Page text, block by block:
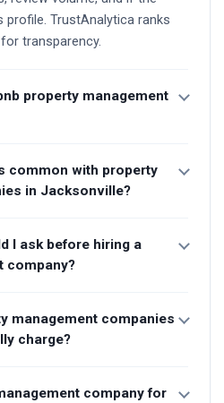
profile. TrustAnalytica ranks
transparency.
property management
common with property
in Jacksonville?
I ask before hiring a
company?
management companies
charge?
company for